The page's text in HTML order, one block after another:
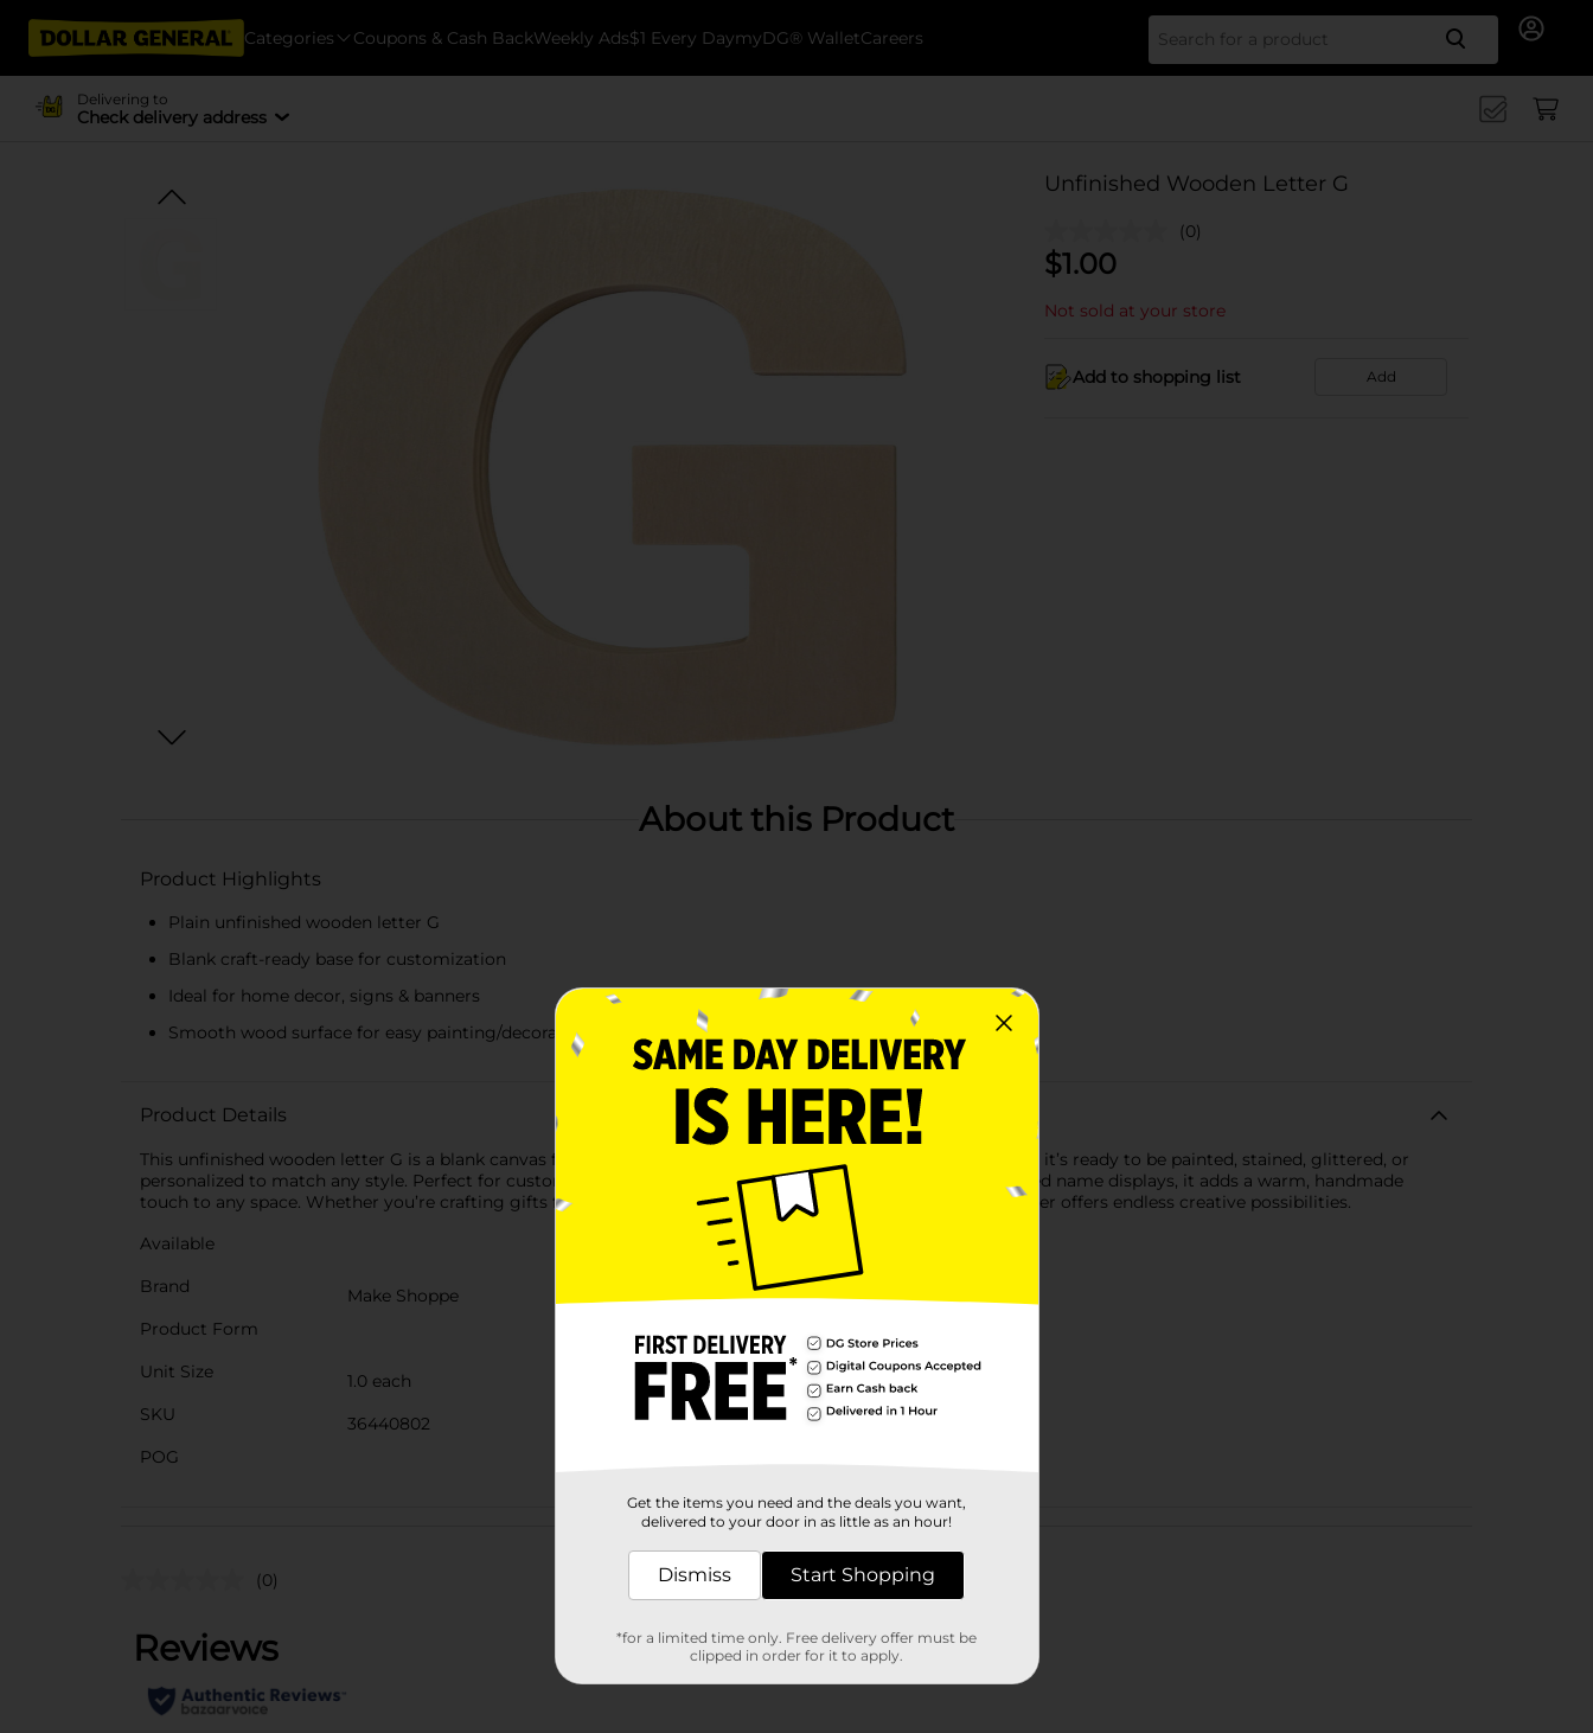
Categories Coupons & Cash BackWeekly Ads$1 Every DaymyDG® WalletCareers Search
Delivering to
Check delivery address
Unfinished Wooden Letter G
(0)
$1.00
Not sold at your store
Add to shopping list Add
About this Product
Product Highlights
Plain unfinished wooden letter G
Blank craft-ready base for customization
Ideal for home decor, signs & banners
Smooth wood surface for easy painting/decorating
Product Details
This unfinished wooden letter G is a blank canvas for all your DIY projects! Made from smooth, natural wood, it’s ready to be painted, stained, glittered, or
personalized to match any style. Perfect for custom wall signs, nursery decor, party banners, and personalized name displays, it adds a warm, handmade
touch to any space. Whether you’re crafting gifts for loved ones or sprucing up your home, this versatile letter offers endless creative possibilities.
Available
Brand
Make Shoppe
Product Form
Unit Size
1.0 each
SKU
36440802
POG
Customer reviews
(0)
Get the items you need and the deals you want,
delivered to your door in as little as an hour!
Dismiss Start Shopping
*for a limited time only. Free delivery offer must be
clipped in order for it to apply.